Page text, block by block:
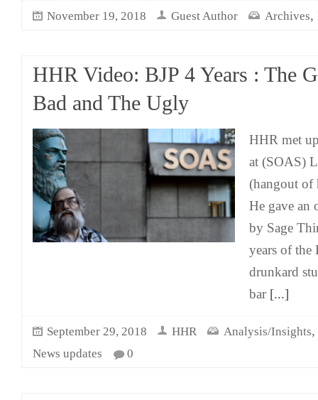
November 19, 2018 Guest Author Archives,
HHR Video: BJP 4 Years : The
Bad and The Ugly
HHR met
at (SOAS)
(hangout of
He gave an
by Sage
years of the
drunkard
bar[...]
September 29, 2018 HHR Analysis/Insights,
News updates 0